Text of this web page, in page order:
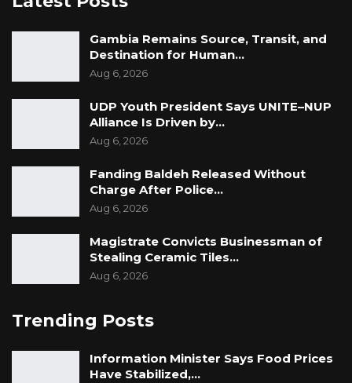
the torture of Bunja Darboe, Savage and Buba
“I now remember Lamin Cham was also at the
NIA… I did not see him being tortured. But I
heard when he was at the TRRC that he was
tortured and I believe that he was tortured,”
added Ismaila.
Gambia Remains Source, Transit, and
Destination for Human…
Aug 6, 2026
UDP Youth President Says UNITE–NUP
Alliance Is Driven by…
Aug 6, 2026
Fanding Baldeh Released Without
Charge After Police…
Aug 6, 2026
Magistrate Convicts Businessman of
Stealing Ceramic Tiles…
Aug 6, 2026
Trending Posts
Information Minister Says Food Prices
Have Stabilized,…